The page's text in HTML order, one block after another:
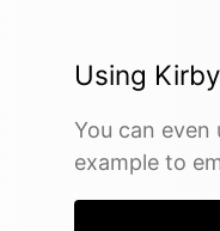
Using
You can
example to